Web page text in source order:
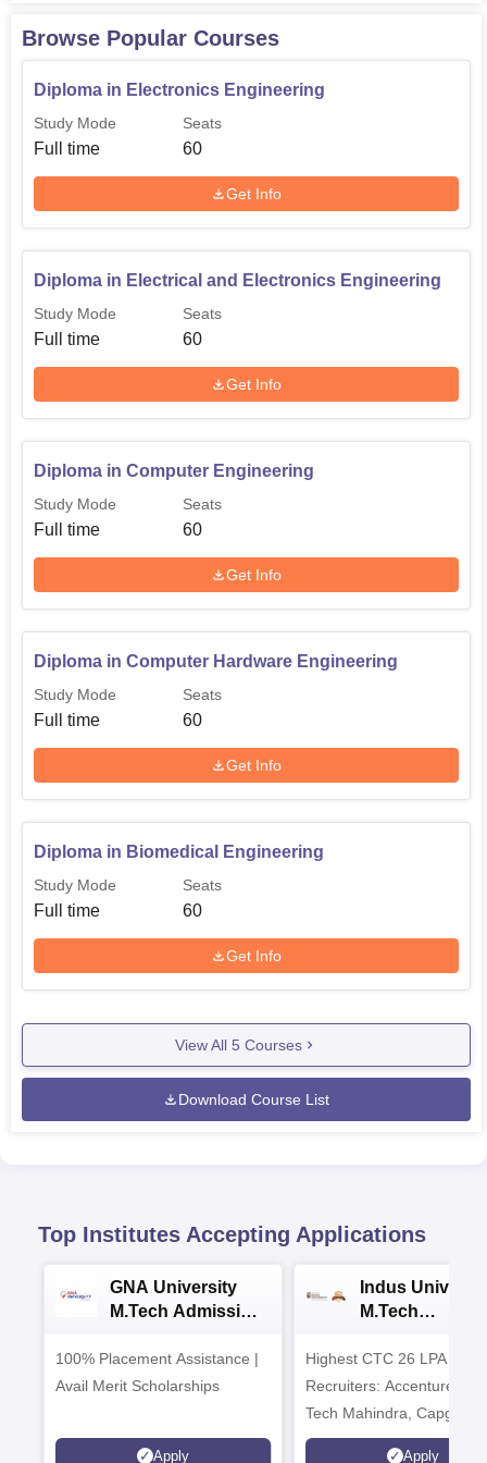
Diploma in Computer
60
60
document the admission procedure followed at Model
Polytechnic College, Vadakara and how it remains open
to eager students.
Browse Popular Courses
Diploma in Electronics Engineering
Study Mode
Full time
Seats
60
Get Info
Diploma in Electrical and Electronics Engineering
Study Mode
Full time
Seats
60
Get Info
Diploma in Computer Engineering
Study Mode
Full time
Seats
60
Get Info
Diploma in Computer Hardware Engineering
Study Mode
Full time
Seats
60
Get Info
Diploma in Biomedical Engineering
Study Mode
Full time
Seats
60
Get Info
View All 5 Courses
Download Course List
Top Institutes Accepting Applications
GNA University
M.Tech Admission
100% Placement Assistance |
Avail Merit Scholarships
Apply
Indus
M.Tech
Highest CTC 26 LPA | Top
Recruiters: Accenture,
Tech Mahindra,
Microsoft
Apply